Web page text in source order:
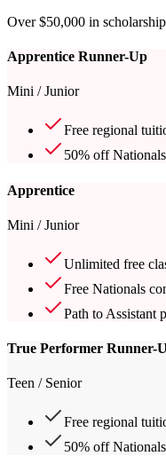
Over $50,000 in
Apprentice Runner-Up
Mini / Junior
Free regional
50% off
Apprentice
Mini / Junior
Unlimited free
Free Nationals
Path to Assistant
True Performer Runner-
Teen / Senior
Free regional
50% off